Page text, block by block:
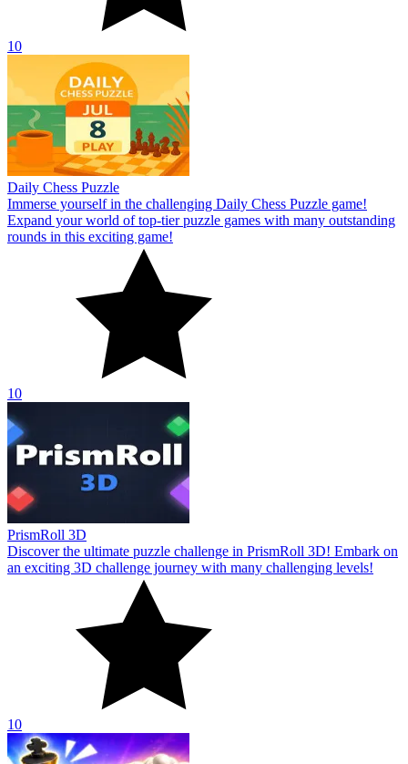
10
Daily Chess Puzzle
Immerse yourself in the challenging Daily Chess Puzzle game!
Expand your world of top-tier puzzle games with many outstanding
rounds in this exciting game!
10
PrismRoll 3D
Discover the ultimate puzzle challenge in PrismRoll 3D! Embark on
an exciting 3D challenge journey with many challenging levels!
10